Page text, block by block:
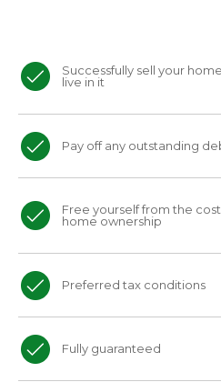
Successfully sell your
live in it
Pay off any outstanding
Free yourself from the
home ownership
Preferred tax conditions
Fully guaranteed